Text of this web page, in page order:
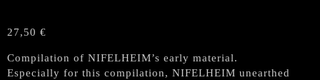
27,50 €
Compilation of NIFELHEIM’s early material.
Especially for this compilation, NIFELHEIM unearthed